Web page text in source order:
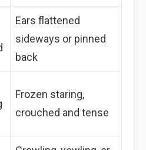
Ears flattened
sideways or pinned
back
Frozen staring,
crouched and tense